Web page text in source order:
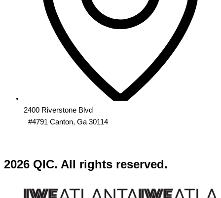
2400 Riverstone Blvd
#4791 Canton, Ga 30114
2026 QIC. All rights reserved.